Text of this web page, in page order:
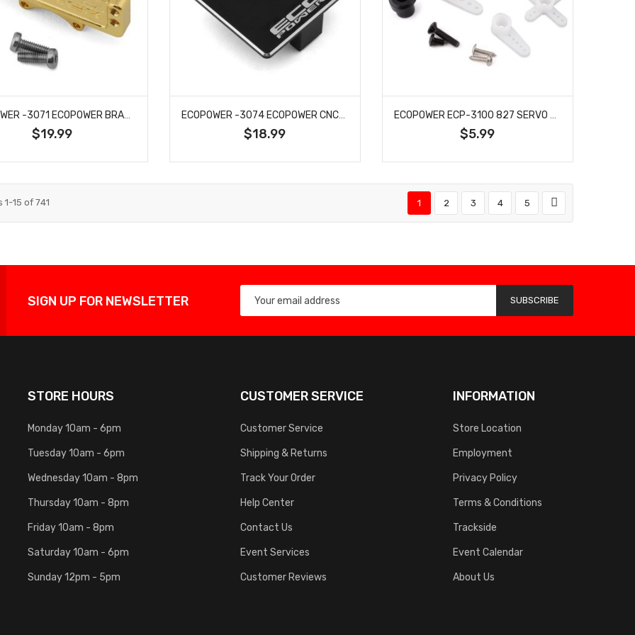
$19.99
ECOPOWER -3074 ECOPOWER CNC-MACHINED ALUMINUM ESC/SERVO MOUNT FOR ARRMA™ TYPHON/GRANITE/MOJAVE
$18.99 $5.99
1-15 of 741 1 2 3 4 5
SIGN UP FOR NEWSLETTER SUBSCRIBE
STORE HOURS
Monday 10am - 6pm
Tuesday 10am - 6pm
Wednesday 10am - 8pm
Thursday 10am - 8pm
Friday 10am - 8pm
Saturday 10am - 6pm
Sunday 12pm - 5pm
CUSTOMER SERVICE
Customer Service
Shipping & Returns
Track Your Order
Help Center
Contact Us
Event Services
Customer Reviews
INFORMATION
Store Location
Employment
Privacy Policy
Terms & Conditions
Trackside
Event Calendar
About Us